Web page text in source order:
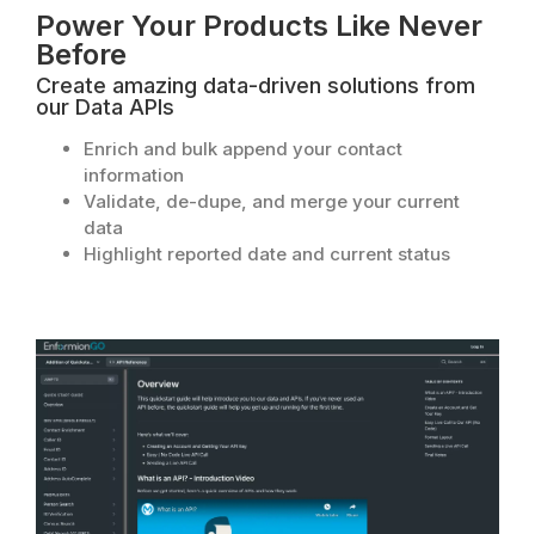
Power Your Products Like Never
Before​
Create amazing data-driven solutions from
our Data APIs
Enrich and bulk append your contact
information
Validate, de-dupe, and merge your current
data
Highlight reported date and current status